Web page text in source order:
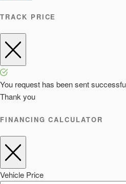
TRACK PRICE
You request has been sent
Thank you
FINANCING CALCULATOR
Vehicle Price